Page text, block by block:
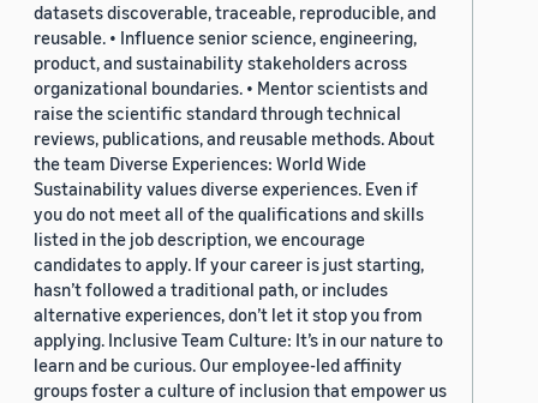
datasets discoverable, traceable, reproducible, and
reusable. • Influence senior science, engineering,
product, and sustainability stakeholders across
organizational boundaries. • Mentor scientists and
raise the scientific standard through technical
reviews, publications, and reusable methods. About
the team Diverse Experiences: World Wide
Sustainability values diverse experiences. Even if
you do not meet all of the qualifications and skills
listed in the job description, we encourage
candidates to apply. If your career is just starting,
hasn’t followed a traditional path, or includes
alternative experiences, don’t let it stop you from
applying. Inclusive Team Culture: It’s in our nature to
learn and be curious. Our employee-led affinity
groups foster a culture of inclusion that empower us